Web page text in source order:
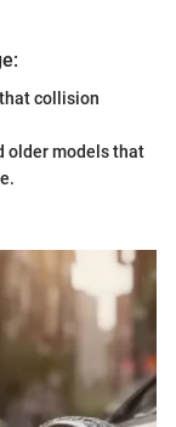
collision
older models that